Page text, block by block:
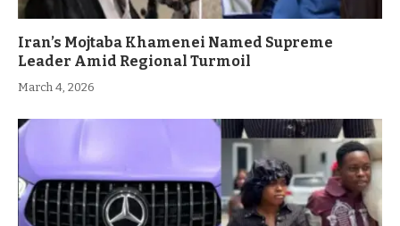
Iran’s Mojtaba Khamenei Named Supreme
Leader Amid Regional Turmoil
March 4, 2026